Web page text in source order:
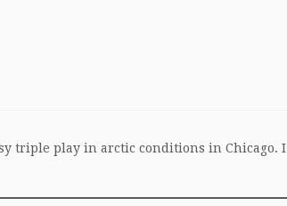
triple play in arctic conditions in Chicago. I